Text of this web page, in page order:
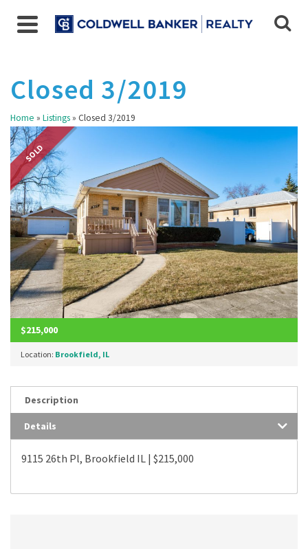
Closed 3/2019
Home » Listings» Closed 3/2019
SOLD
$215,000
Location: Brookfield, IL
Description
Details
9115 26th Pl, Brookfield IL | $215,000